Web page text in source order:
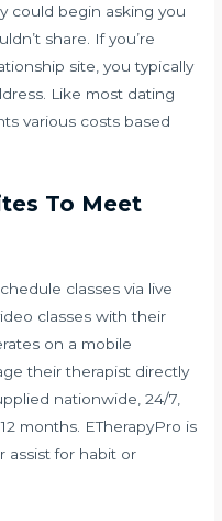
could begin asking you
share. If you’re
site, you typically
Like most dating
various costs based
To Meet
classes via live
classes with their
on a mobile
their therapist directly
nationwide, 24/7,
months. ETherapyPro is
assist for habit or